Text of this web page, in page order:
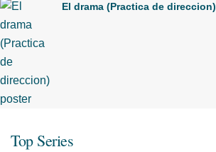
El drama (Practica de direccion)
Top Series